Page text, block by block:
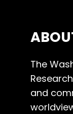
The
and